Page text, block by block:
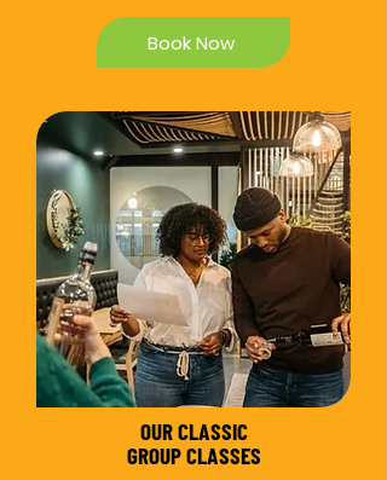
Book Now
OUR CLASSIC
GROUP CLASSES